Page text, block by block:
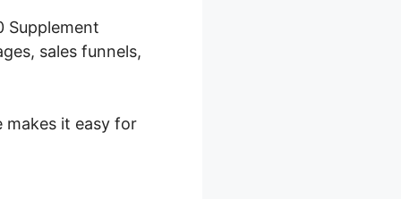
Supplement
sales funnels,
it easy for